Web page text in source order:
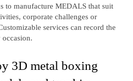
to manufacture MEDALS that suit
corporate challenges or
services can record the
3D metal boxing